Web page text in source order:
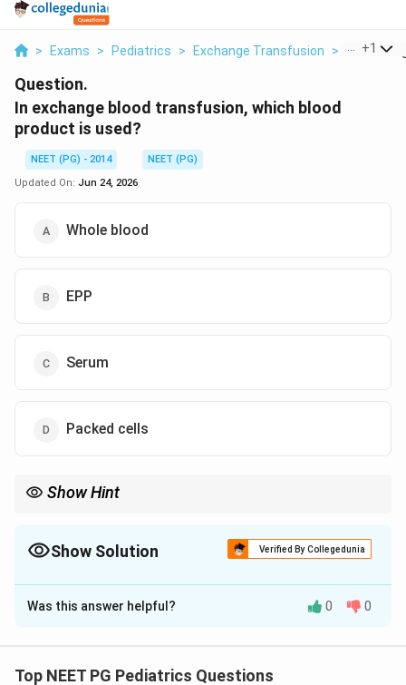
> Exams > Pediatrics > Exchange Transfusion > In +1
Question.
In exchange blood transfusion, which blood
product is used?
NEET (PG) - 2014
NEET (PG)
Updated On: Jun 24, 2026
Whole blood
EPP
Serum
Packed cells
Show Hint
Show Solution Verified By Collegedunia
The Correct Option isA
Solution and Explanation
the patient's blood is slowly removed in small aliquots
Was this answer helpful? 0 0
Top NEET PG Pediatrics Questions